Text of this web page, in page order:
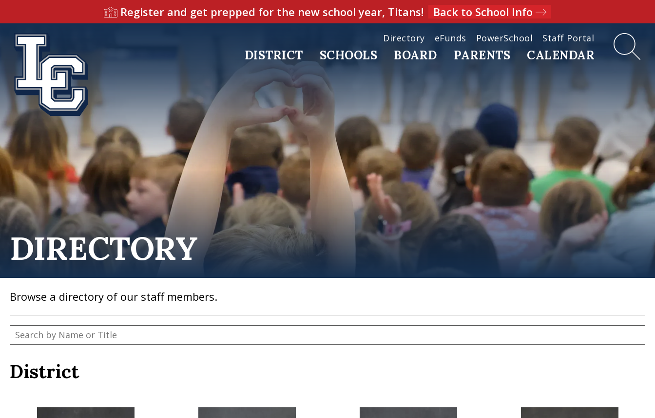
Register and get prepped for the new school year, Titans! Back to School Info
Directory eFunds PowerSchool Staff Portal
DISTRICT SCHOOLS BOARD PARENTS CALENDAR
DIRECTORY
Browse a directory of our staff members.
District